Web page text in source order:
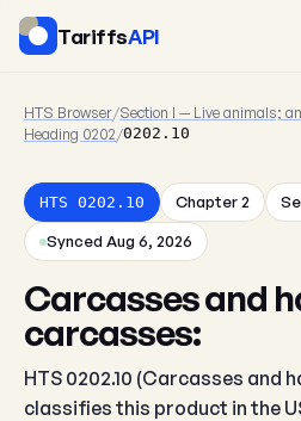
TariffsAPI
HTS Browser/Section I — Live animals;
Heading 0202/0202.10
HTS 0202.10 Chapter 2
Synced Aug 6, 2026
Carcasses and
carcasses:
HTS 0202.10 (Carcasses and
classifies this product in the